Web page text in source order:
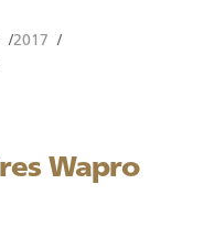
2017
Wapro